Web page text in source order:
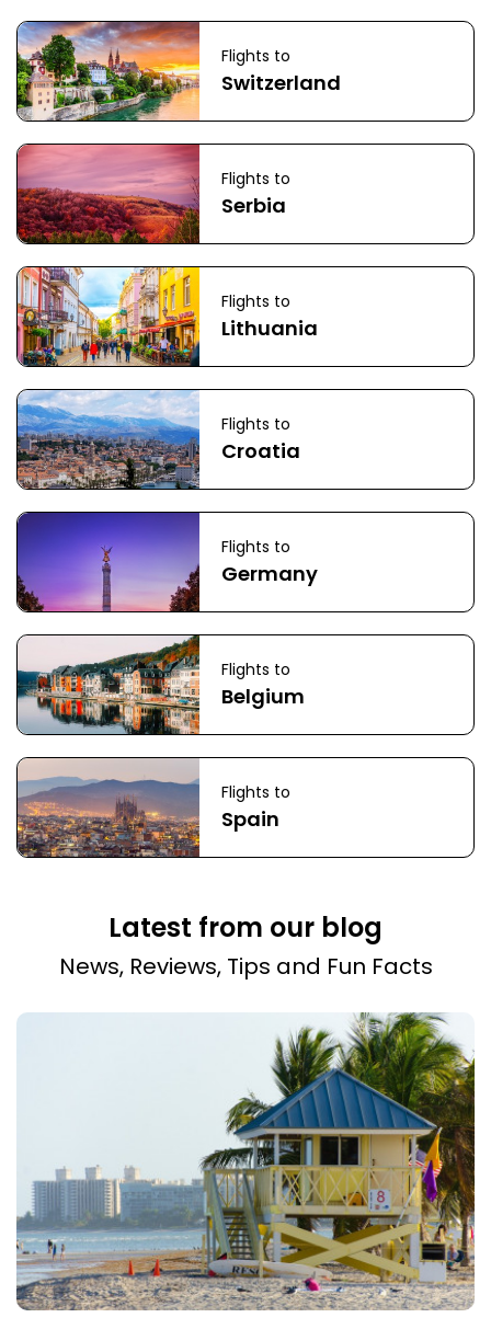
Flights to
Switzerland
Flights to
Serbia
Flights to
Lithuania
Flights to
Croatia
Flights to
Germany
Flights to
Belgium
Flights to
Spain
Latest from our blog
News, Reviews, Tips and Fun Facts